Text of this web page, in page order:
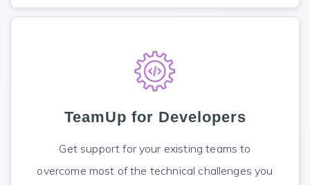
TeamUp for Developers
Get support for your existing teams to
overcome most of the technical challenges you